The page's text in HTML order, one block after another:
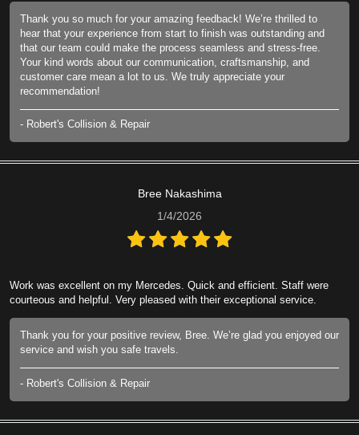
Thank you so much for your amazing feedback! We’re thrilled to
hear that your experience from start to finish was outstanding and
that our team could make the process seamless and stress-free.
Your kind words about our communication, craftsmanship, and
customer care mean a lot to us. We truly appreciate your
recommendation!
- Robert's Collision & Repair
Bree Nakashima
1/4/2026
Work was excellent on my Mercedes. Quick and efficient. Staff were
courteous and helpful. Very pleased with their exceptional service.
Thank you for your positive review, Bree. We’re glad you enjoyed our
service and wish you safe travels.
- Robert's Collision & Repair